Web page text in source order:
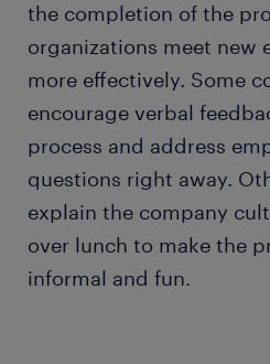
the completion of the
organizations meet new
more effectively. Some
encourage verbal
process and address
questions right away.
explain the company
over lunch to make the
informal and fun.